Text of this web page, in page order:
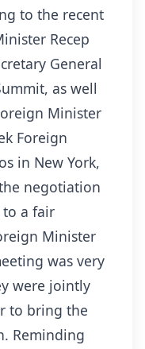
to the recent
Recep
General
as well
Minister
Foreign
in New York,
negotiation
to a fair
Minister
was very
were jointly
to bring the
Reminding